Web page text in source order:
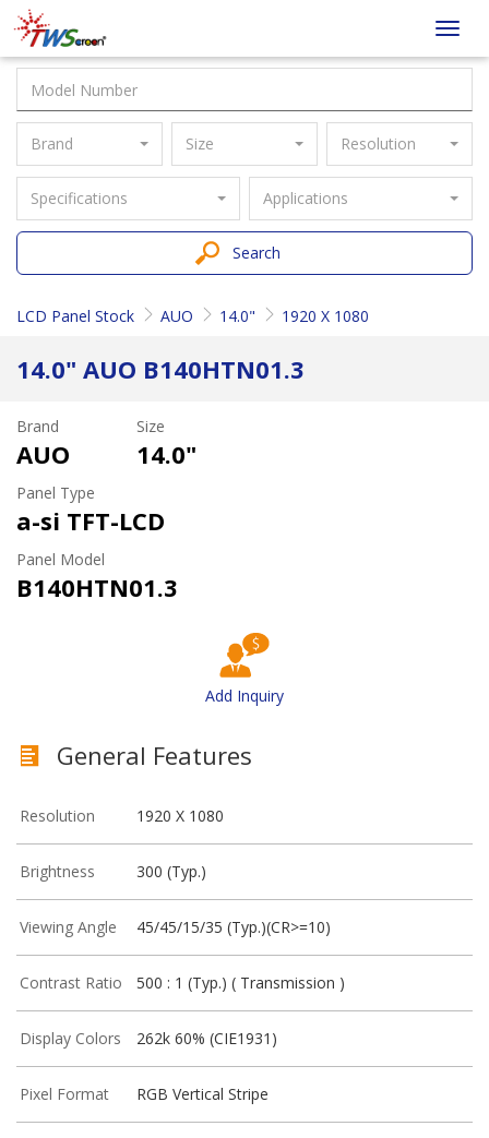
Taiwan
Screen
Brand Size Resolution
Specifications Applications
Search
LCD Panel Stock AUO 14.0" 1920 X 1080
14.0" AUO B140HTN01.3
Brand
AUO
Size
14.0"
Panel Type
a-si TFT-LCD
Panel Model
B140HTN01.3
Add Inquiry
General Features
Resolution 1920 X 1080
Brightness 300 (Typ.)
Viewing Angle 45/45/15/35 (Typ.)(CR>=10)
Contrast Ratio 500 : 1 (Typ.) ( Transmission )
Display Colors 262k 60% (CIE1931)
Pixel Format RGB Vertical Stripe